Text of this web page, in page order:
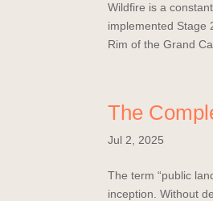
Wildfire is a
implemented Stage
Rim of the Grand
The
Jul 2, 2025
The term “public
inception. Without